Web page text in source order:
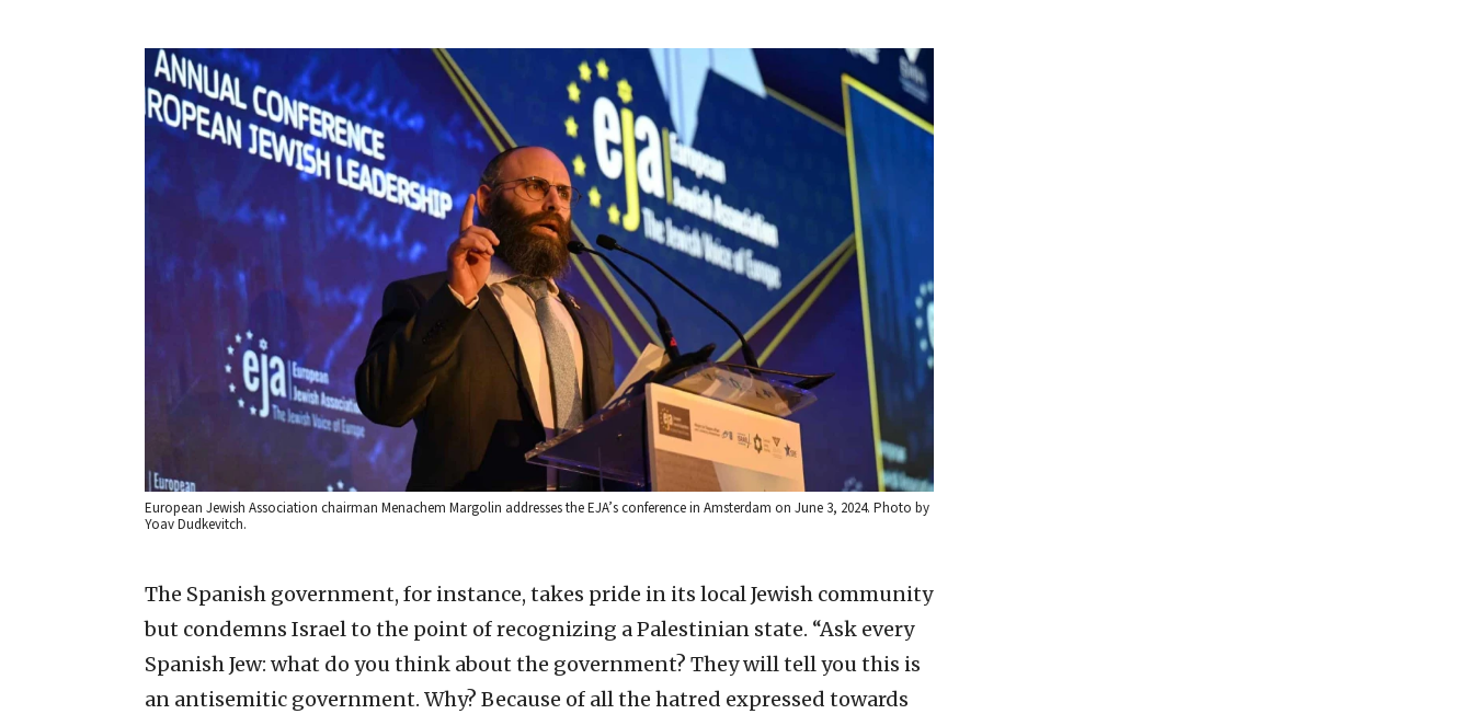
European Jewish Association chairman Menachem Margolin addresses the EJA’s conference in Amsterdam on June 3, 2024. Photo by
Yoav Dudkevitch.
The Spanish government, for instance, takes pride in its local Jewish community
but condemns Israel to the point of recognizing a Palestinian state. “Ask every
Spanish Jew: what do you think about the government? They will tell you this is
an antisemitic government. Why? Because of all the hatred expressed towards